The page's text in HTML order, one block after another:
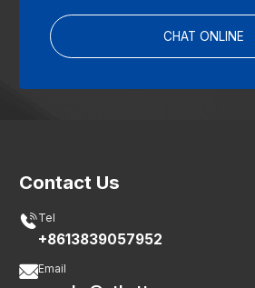
CHAT ONLINE
Contact Us
Tel
+8613839057952
Email